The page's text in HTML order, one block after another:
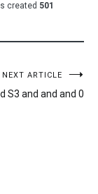
created 501
NEXT ARTICLE
S3 and and and 0